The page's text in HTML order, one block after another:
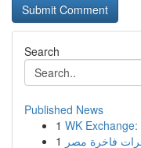
Search
Published News
1 WK
1 فاخرة مصر